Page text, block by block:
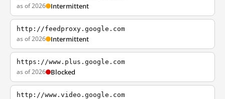
as of 2026 Intermittent
http://feedproxy.google.com
as of 2026 Intermittent
https://www.plus.google.com
as of 2026 Blocked
http://www.video.google.com